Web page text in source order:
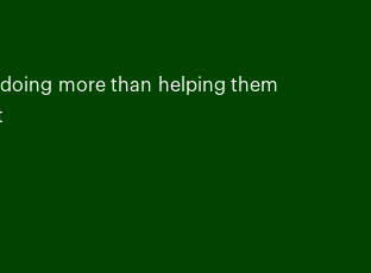
more than helping them